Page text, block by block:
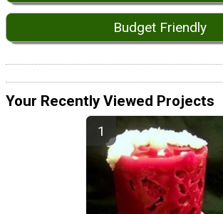
Budget Friendly
Your Recently Viewed Projects